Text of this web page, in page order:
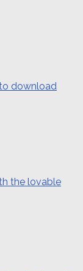
download
the lovable